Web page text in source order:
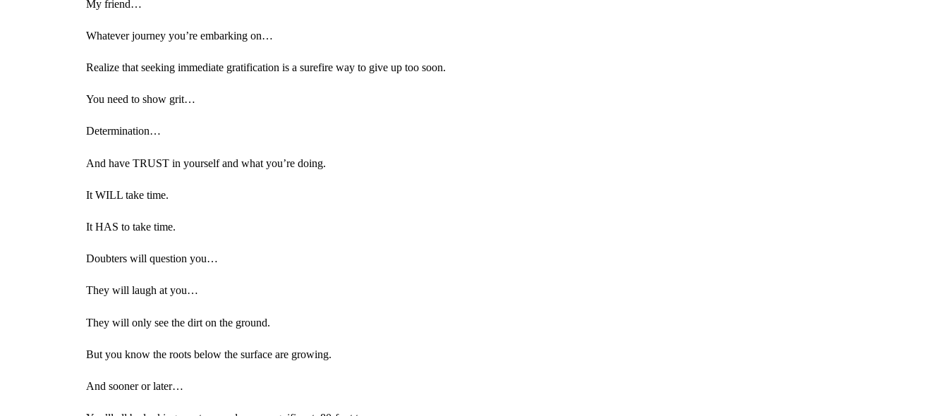
My friend…
Whatever journey you’re embarking on…
Realize that seeking immediate gratification is a surefire way to give up too soon.
You need to show grit…
Determination…
And have TRUST in yourself and what you’re doing.
It WILL take time.
It HAS to take time.
Doubters will question you…
They will laugh at you…
They will only see the dirt on the ground.
But you know the roots below the surface are growing.
And sooner or later…